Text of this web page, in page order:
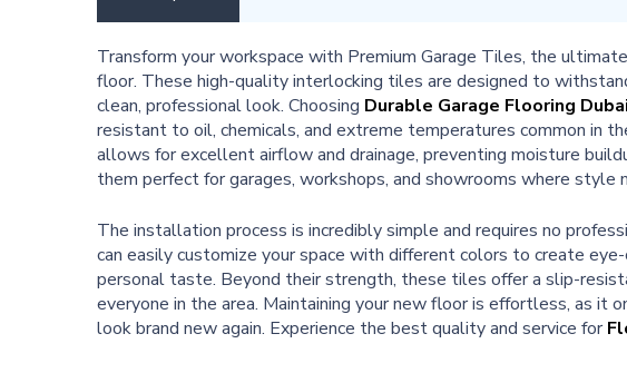
Transform your workspace with Premium Garage Tiles, the
floor. These high-quality interlocking tiles are designed to
clean, professional look. Choosing Durable Garage Flooring Dubai
resistant to oil, chemicals, and extreme temperatures common in
allows for excellent airflow and drainage, preventing moisture
them perfect for garages, workshops, and showrooms where style
The installation process is incredibly simple and requires no
can easily customize your space with different colors to create
personal taste. Beyond their strength, these tiles offer a slip-
everyone in the area. Maintaining your new floor is effortless, as it
look brand new again. Experience the best quality and service for